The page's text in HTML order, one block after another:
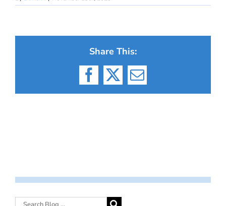
Share This:
Facebook
X Email